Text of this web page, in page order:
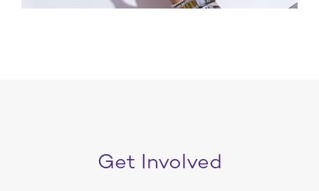
Get Involved